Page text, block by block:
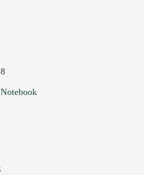
of Item(s)